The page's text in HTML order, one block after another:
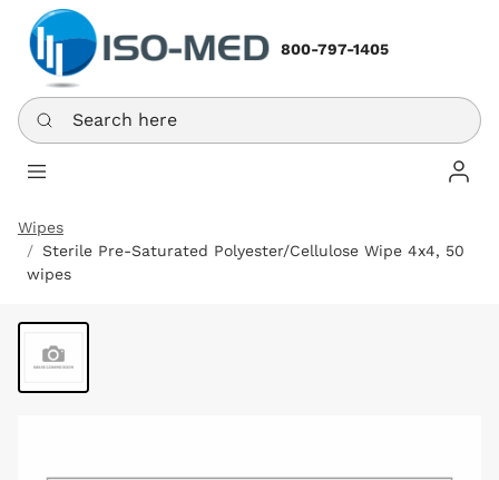
800-797-1405
Search here
Log
Wipes
Sterile Pre-Saturated Polyester/Cellulose Wipe 4x4, 50
wipes